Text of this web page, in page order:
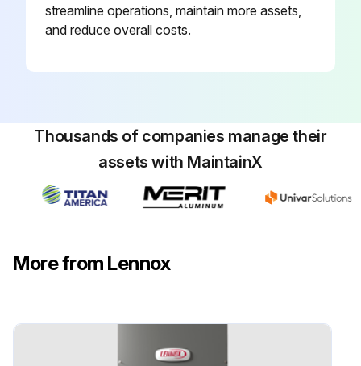
Run this procedure
The outdoor unit should come on immediately
Sign off on the cooling check
streamline operations, maintain more assets,
and reduce overall costs.
Thousands of companies manage their
assets with MaintainX
More from Lennox